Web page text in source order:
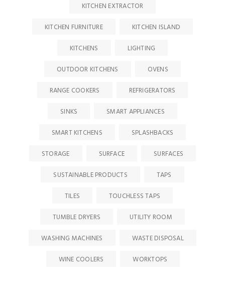
KITCHEN EXTRACTOR
KITCHEN FURNITURE
KITCHEN ISLAND
KITCHENS
LIGHTING
OUTDOOR KITCHENS
OVENS
RANGE COOKERS
REFRIGERATORS
SINKS
SMART APPLIANCES
SMART KITCHENS
SPLASHBACKS
STORAGE
SURFACE
SURFACES
SUSTAINABLE PRODUCTS
TAPS
TILES
TOUCHLESS TAPS
TUMBLE DRYERS
UTILITY ROOM
WASHING MACHINES
WASTE DISPOSAL
WINE COOLERS
WORKTOPS